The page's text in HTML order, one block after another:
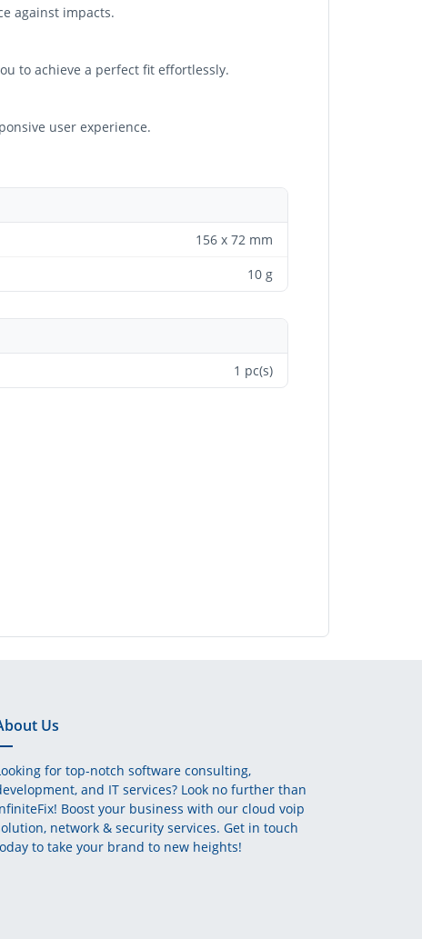
against impacts.
to achieve a perfect fit effortlessly.
user experience.
156 x 72 mm
10 g
1 pc(s)
Us
for top-notch software consulting,
and IT services? Look no further than
Boost your business with our cloud voip
network & security services. Get in touch
to take your brand to new heights!